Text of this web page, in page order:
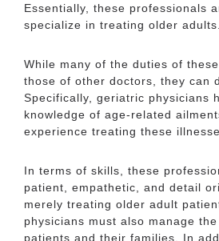
Essentially, these professionals
specialize in treating older adults.
While many of the duties of
those of other doctors, they can
Specifically, geriatric physicians
knowledge of age-related
experience treating these
In terms of skills, these
patient, empathetic, and detail
merely treating older adult
physicians must also manage
patients and their families. In